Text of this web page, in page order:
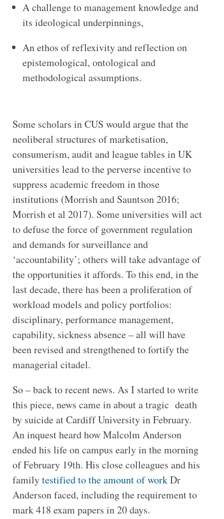
A challenge to management knowledge and
its ideological underpinnings,
An ethos of reflexivity and reflection on
epistemological, ontological and
methodological assumptions.
Some scholars in CUS would argue that the
neoliberal structures of marketisation,
consumerism, audit and league tables in UK
universities lead to the perverse incentive to
suppress academic freedom in those
institutions (Morrish and Sauntson 2016;
Morrish et al 2017). Some universities will act
to defuse the force of government regulation
and demands for surveillance and
‘accountability’; others will take advantage of
the opportunities it affords. To this end, in the
last decade, there has been a proliferation of
workload models and policy portfolios:
disciplinary, performance management,
capability, sickness absence – all will have
been revised and strengthened to fortify the
managerial citadel.
So – back to recent news. As I started to write
this piece, news came in about a tragic death
by suicide at Cardiff University in February.
An inquest heard how Malcolm Anderson
ended his life on campus early in the morning
of February 19th. His close colleagues and his
familytestified to the amount of workDr
Anderson faced, including the requirement to
mark 418 exam papers in 20 days.